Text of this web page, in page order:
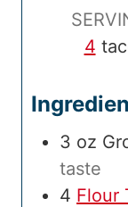
s
4
3 oz
taste
4 Flour